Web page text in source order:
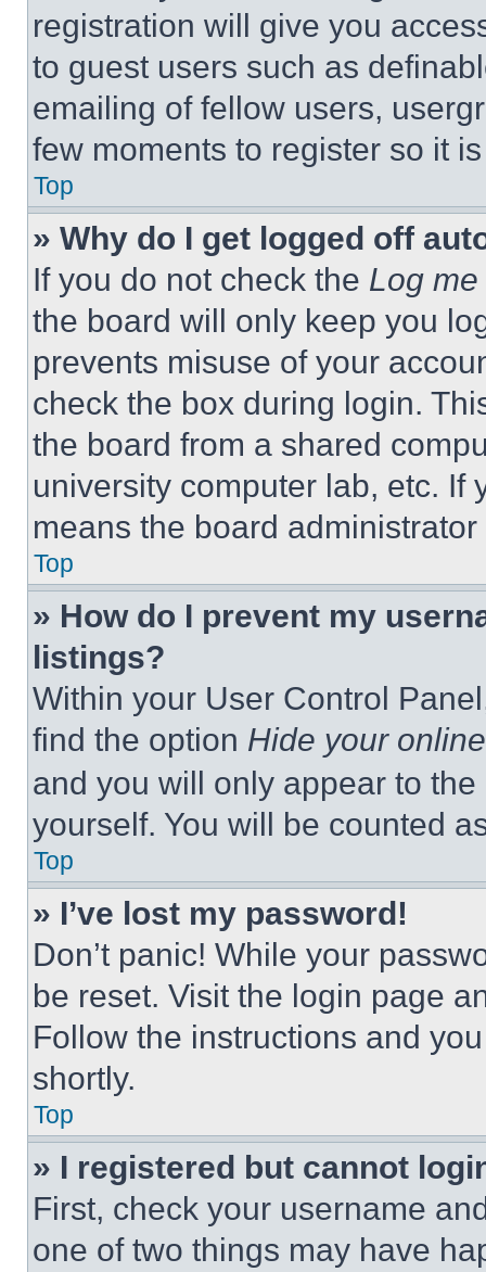
registration will give you
to guest users such as
emailing of fellow users,
few moments to register so it
Top
» Why do I get logged off
If you do not check the Log
the board will only keep you
prevents misuse of your
check the box during login.
the board from a shared
university computer lab, etc. If
means the board
Top
» How do I prevent my
listings?
Within your User Control
find the option Hide your
and you will only appear to
yourself. You will be counted
Top
» I’ve lost my password!
Don’t panic! While your
be reset. Visit the login page
Follow the instructions and
shortly.
Top
» I registered but cannot
First, check your username
one of two things may have